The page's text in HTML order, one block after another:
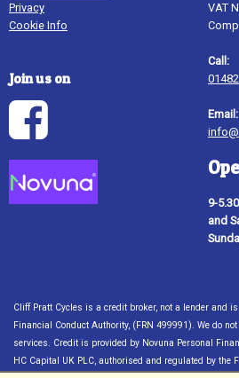
Privacy
Cookie Info
Join us on
VAT
Call:
Email:
9-
and
Cliff Pratt Cycles is a credit broker, not a lender and
Financial Conduct Authority, (FRN 499991). We do
services. Credit is provided by Novuna Personal
HC Capital UK PLC, authorised and regulated by the